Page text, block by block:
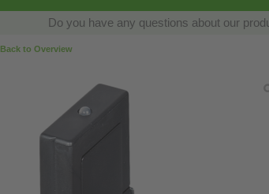
Do you have any questions about our
Back to Overview